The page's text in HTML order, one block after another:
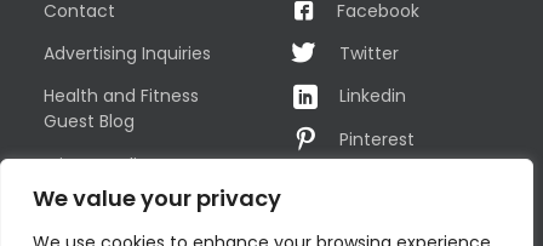
We value your privacy
Contact
Advertising Inquiries
Health and Fitness
Guest Blog
Privacy Policy
TERMS OF USE
Facebook
Twitter
Linkedin
Pinterest